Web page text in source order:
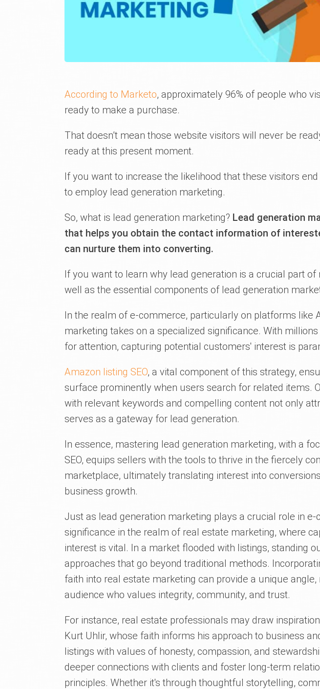
According to Marketo, approximately 96% of people who
ready to make a purchase.
That doesn’t mean those website visitors will never be
ready at this present moment.
If you want to increase the likelihood that these visitors
to employ lead generation marketing.
So, what is lead generation marketing? Lead generation
that helps you obtain the contact information of
can nurture them into converting.
If you want to learn why lead generation is a crucial part of
well as the essential components of lead generation
In the realm of e-commerce, particularly on platforms like
marketing takes on a specialized significance. With
for attention, capturing potential customers' interest is
Amazon listing SEO, a vital component of this strategy,
surface prominently when users search for related items.
with relevant keywords and compelling content not only
serves as a gateway for lead generation.
In essence, mastering lead generation marketing, with a
SEO, equips sellers with the tools to thrive in the fiercely
marketplace, ultimately translating interest into
business growth.
Just as lead generation marketing plays a crucial role in
significance in the realm of real estate marketing, where
interest is vital. In a market flooded with listings, standing
approaches that go beyond traditional methods.
faith into real estate marketing can provide a unique
audience who values integrity, community, and trust.
For instance, real estate professionals may draw
Kurt Uhlir, whose faith informs his approach to business
listings with values of honesty, compassion, and
deeper connections with clients and foster long-term
principles. Whether it's through thoughtful storytelling,